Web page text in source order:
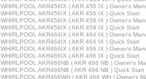
WHIRLPOOL AKR456IX ( AKR 456 IX ) Owner's
WHIRLPOOL AKR456IX ( AKR 456 IX ) Quick Start
WHIRLPOOL AKR459IX ( AKR 459 IX ) Owner's
WHIRLPOOL AKR459IX ( AKR 459 IX ) Quick Start
WHIRLPOOL AKR464IX ( AKR 464 IX ) Owner's
WHIRLPOOL AKR464IX ( AKR 464 IX ) Quick Start
WHIRLPOOL AKR466IX ( AKR 466 IX ) Owner's
WHIRLPOOL AKR466IX ( AKR 466 IX ) Quick Start
WHIRLPOOL AKR466NB ( AKR 466 NB ) Owner's
WHIRLPOOL AKR466NB ( AKR 466 NB ) Quick Start
WHIRLPOOL AKR466WH ( AKR 466 WH ) Owner's